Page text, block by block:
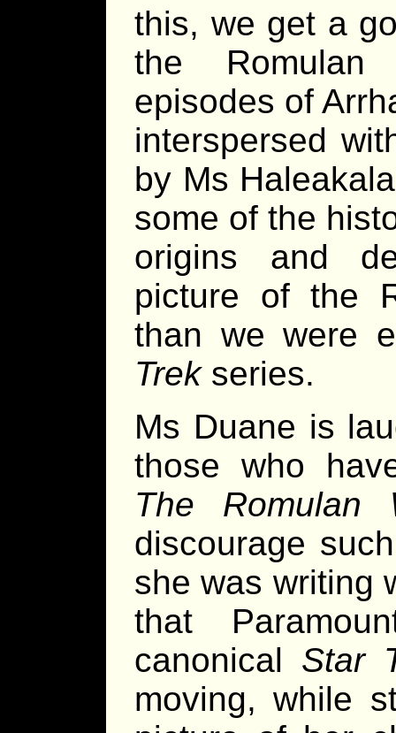
this, we get a
the Romulan
episodes of
interspersed
by Ms
some of the
origins and
picture of the
than we were
Trekseries.
Ms Duane is
those who
The Romulan
discourage
she was writing
that
canonical Star
moving, while